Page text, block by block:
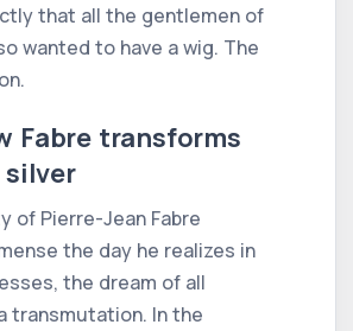
that all the gentlemen of
wanted to have a wig. The
Fabre transforms
of Pierre-Jean Fabre
the day he realizes in
the dream of all
transmutation. In the